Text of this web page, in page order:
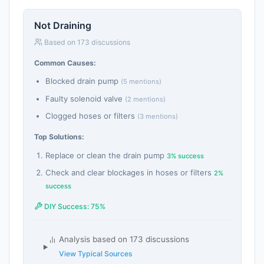
Not Draining
Based on 173 discussions
Common Causes:
Blocked drain pump (5 mentions)
Faulty solenoid valve (2 mentions)
Clogged hoses or filters (3 mentions)
Top Solutions:
Replace or clean the drain pump 3% success
Check and clear blockages in hoses or filters 2%
success
DIY Success: 75%
Analysis based on 173 discussions
View Typical Sources